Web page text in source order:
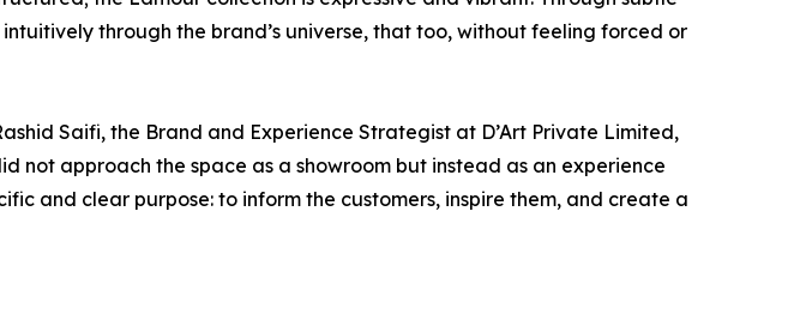
through the brand’s universe, that too, without feeling forced or
Saifi, the Brand and Experience Strategist at D’Art Private Limited,
not approach the space as a showroom but instead as an experience
and clear purpose: to inform the customers, inspire them, and create a